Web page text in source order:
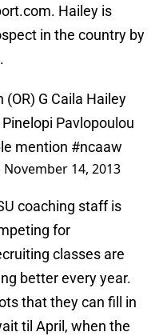
Hailey is
in the country by
(OR) G Caila Hailey
Pavlopoulou
mention #ncaaw
November 14, 2013
coaching staff is
for
classes are
better every year.
that they can fill in
til April, when the